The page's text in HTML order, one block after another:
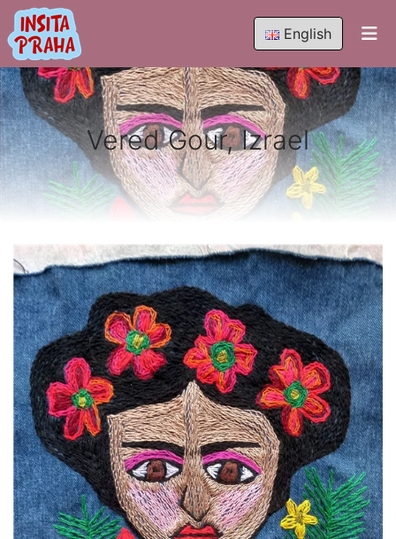
English
Vered Gour, Izrael